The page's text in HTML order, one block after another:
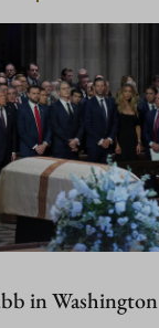
in Washington